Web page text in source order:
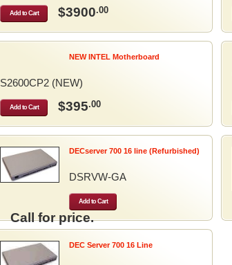
Add to Cart $3900.00
NEW INTEL Motherboard
S2600CP2 (NEW)
Add to Cart $395.00
DECserver 700 16 line (Refurbished)
DSRVW-GA
Add to Cart
Call for price.
DEC Server 700 16 Line